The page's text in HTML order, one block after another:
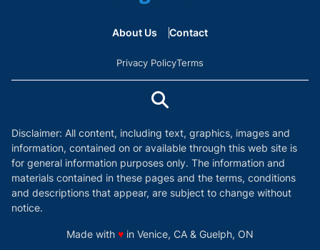
About Us Contact
Privacy PolicyTerms
Disclaimer: All content, including text, graphics, images and
information, contained on or available through this web site is
for general information purposes only. The information and
materials contained in these pages and the terms, conditions
and descriptions that appear, are subject to change without
notice.
Made with ♥love
in Venice, CA & Guelph, ON